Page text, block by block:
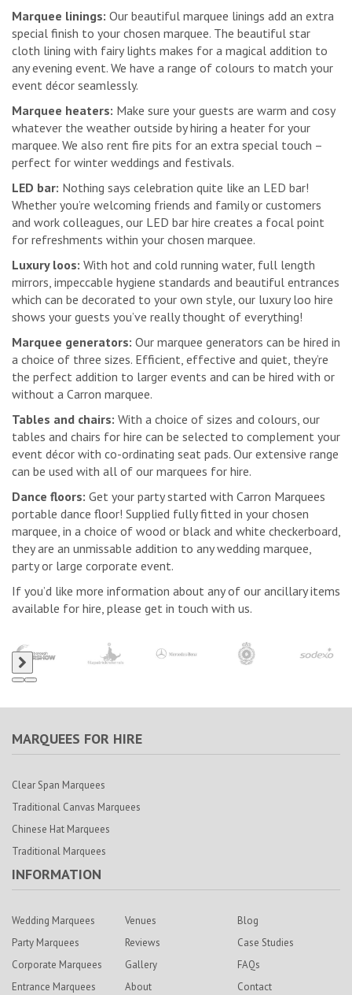
Marquee linings: Our beautiful marquee linings add an extra
special finish to your chosen marquee. The beautiful star
cloth lining with fairy lights makes for a magical addition to
any evening event. We have a range of colours to match your
event décor seamlessly.
Marquee heaters: Make sure your guests are warm and cosy
whatever the weather outside by hiring a heater for your
marquee. We also rent fire pits for an extra special touch –
perfect for winter weddings and festivals.
LED bar: Nothing says celebration quite like an LED bar!
Whether you’re welcoming friends and family or customers
and work colleagues, our LED bar hire creates a focal point
for refreshments within your chosen marquee.
Luxury loos: With hot and cold running water, full length
mirrors, impeccable hygiene standards and beautiful entrances
which can be decorated to your own style, our luxury loo hire
shows your guests you’ve really thought of everything!
Marquee generators: Our marquee generators can be hired in
a choice of three sizes. Efficient, effective and quiet, they’re
the perfect addition to larger events and can be hired with or
without a Carron marquee.
Tables and chairs: With a choice of sizes and colours, our
tables and chairs for hire can be selected to complement your
event décor with co-ordinating seat pads. Our extensive range
can be used with all of our marquees for hire.
Dance floors: Get your party started with Carron Marquees
portable dance floor! Supplied fully fitted in your chosen
marquee, in a choice of wood or black and white checkerboard,
they are an unmissable addition to any wedding marquee,
party or large corporate event.
If you’d like more information about any of our ancillary items
available for hire, please get in touch with us.
MARQUEES FOR HIRE
Clear Span Marquees
Traditional Canvas Marquees
Chinese Hat Marquees
Traditional Marquees
INFORMATION
Wedding Marquees
Party Marquees
Corporate Marquees
Entrance Marquees
Venues
Reviews
Gallery
About
Blog
Case Studies
FAQs
Contact